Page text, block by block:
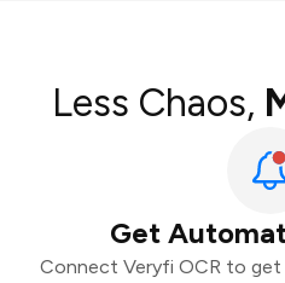
Less Chaos,
Get
Connect Veryfi OCR to